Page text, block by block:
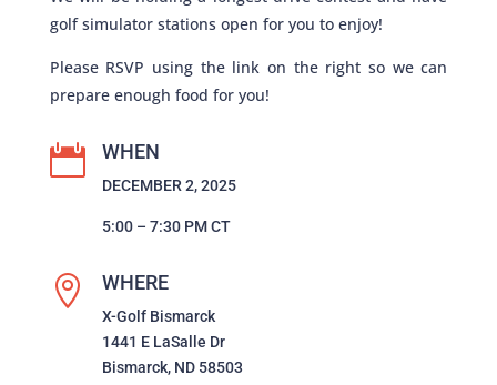
golf simulator stations open for you to enjoy!
Please RSVP using the link on the right so we can
prepare enough food for you!
 WHEN
DECEMBER 2, 2025
5:00 – 7:30 PM CT
 WHERE
X-Golf Bismarck
1441 E LaSalle Dr
Bismarck, ND 58503